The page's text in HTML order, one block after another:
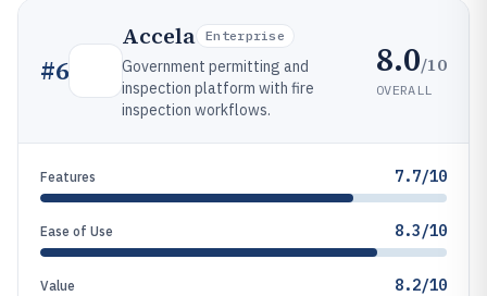
#6
Accela Enterprise
Government permitting and
inspection platform with fire
inspection workflows.
8.0/10
OVERALL
Features 7.7/10
Ease of Use 8.3/10
Value 8.2/10